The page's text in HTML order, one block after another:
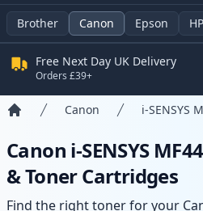
Brother Canon Epson HP
Free Next Day UK Delivery
Orders £39+
Canon i-SENSYS
Canon i-SENSYS
& Toner Cartridges
Find the right toner for your